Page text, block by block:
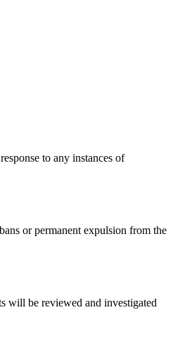
to any instances of
or permanent expulsion from the
will be reviewed and investigated